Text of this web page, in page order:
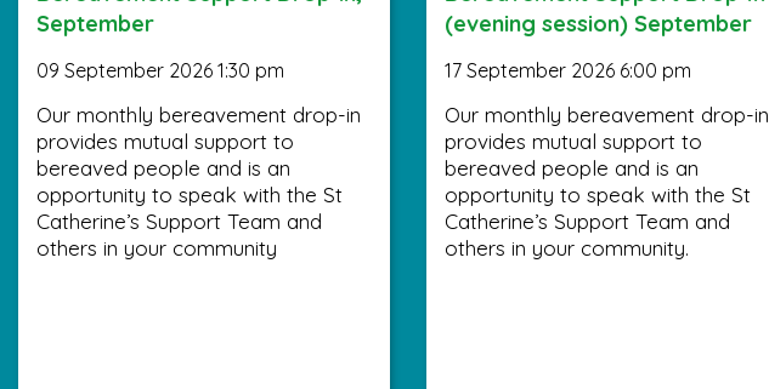
September
09 September 2026 1:30 pm
Our monthly bereavement drop-in
provides mutual support to
bereaved people and is an
opportunity to speak with the St
Catherine’s Support Team and
others in your community
(evening session) September
17 September 2026 6:00 pm
Our monthly bereavement drop-in
provides mutual support to
bereaved people and is an
opportunity to speak with the St
Catherine’s Support Team and
others in your community.